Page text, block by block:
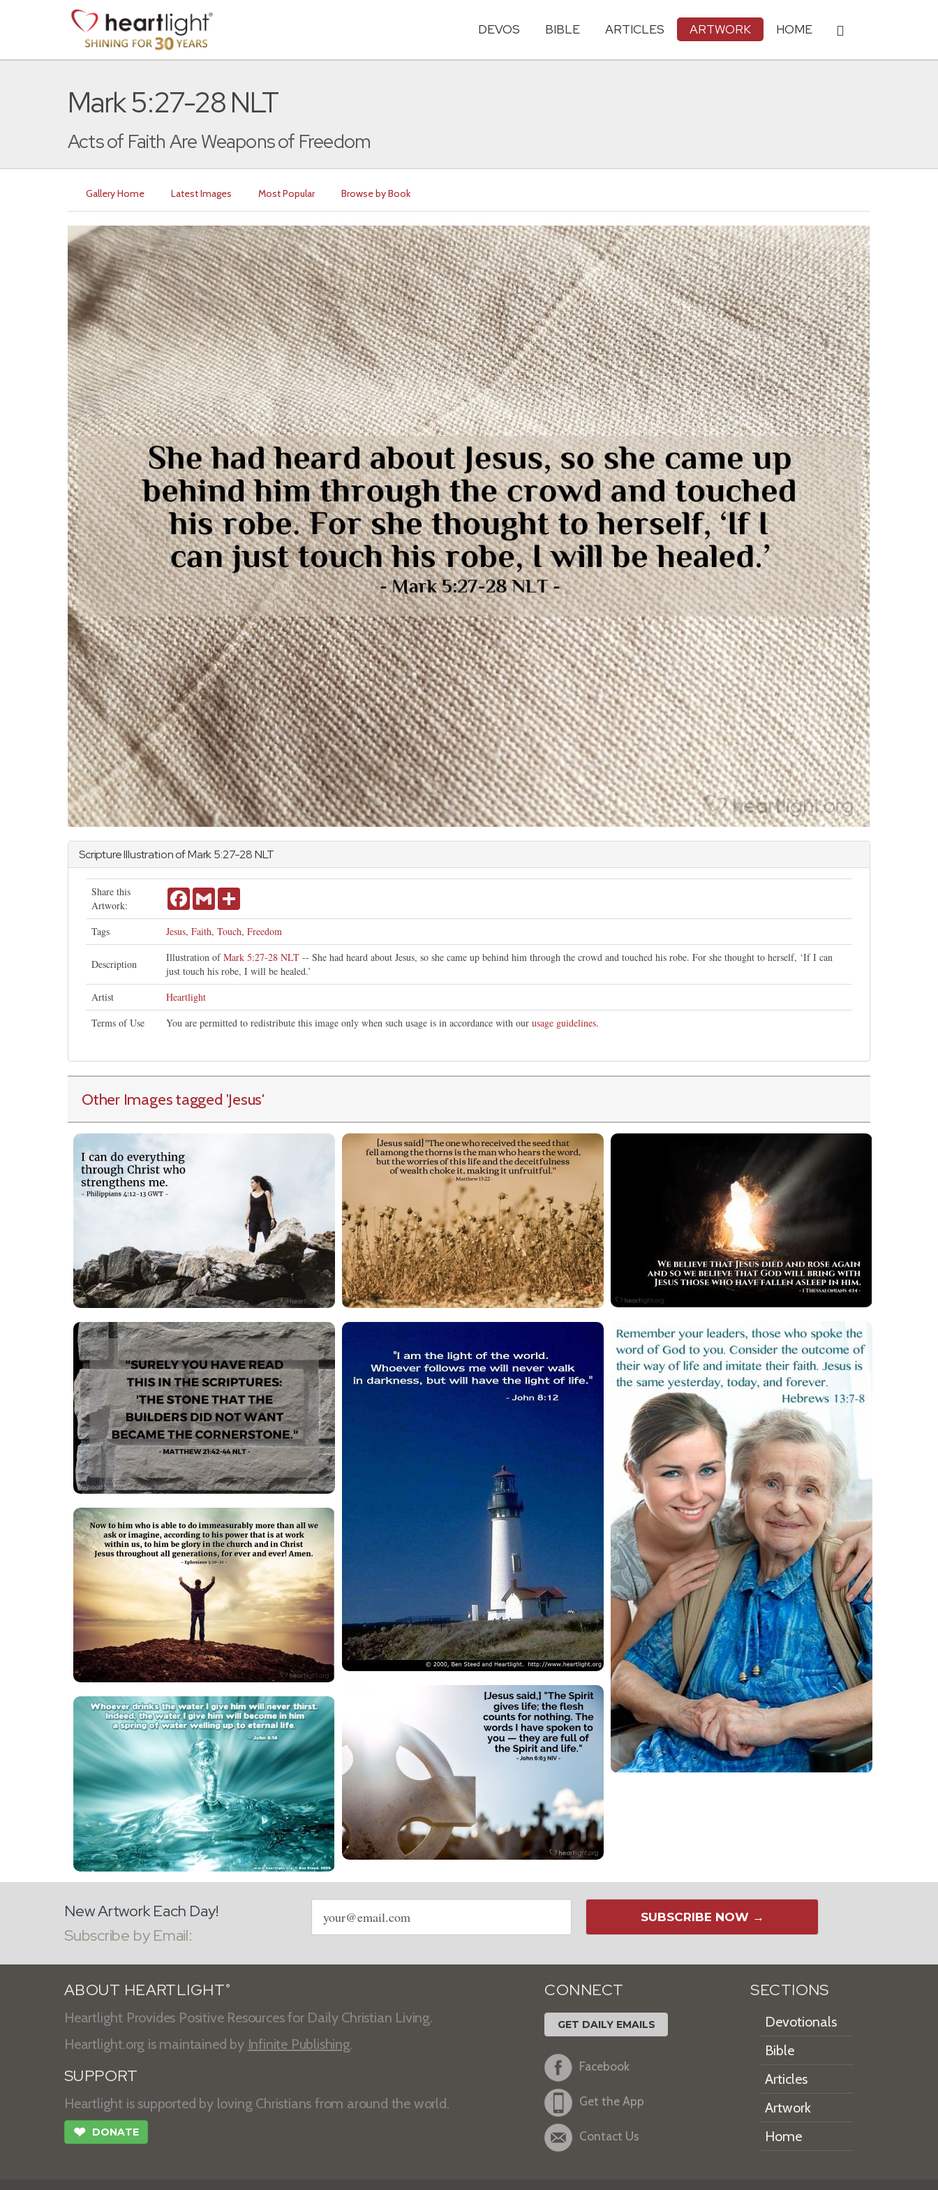
DEVOS BIBLE ARTICLES ARTWORK HOME
Mark 5:27-28 NLT
Acts of Faith Are Weapons of Freedom
Gallery Home Latest Images Most Popular Browse by Book
Scripture Illustration ofMark5:27-28 NLT
Share this
Artwork:
FacebookGmail
Tags Jesus, Faith, Touch, Freedom
Description
Illustration ofMark 5:27-28 NLT -- She had heard about Jesus, so she came up behind him through the crowd and touched his robe. For she thought to herself, ‘If I can
just touch his robe, I will be healed.’
Artist
Heartlight
Terms of Use
You are permitted to redistribute this image only when such usage is in accordance with our usage guidelines.
Other Images tagged 'Jesus'
New Artwork Each Day!
Subscribe by Email:
Email
address
SUBSCRIBE NOW →
ABOUT HEARTLIGHT ®
Heartlight Provides Positive Resources for Daily Christian Living.
Heartlight.org is maintained by Infinite Publishing.
SUPPORT
Heartlight is supported by loving Christians from around the world.
❤ DONATE
CONNECT
GET DAILY EMAILS
Facebook
Get the App
Contact Us
SECTIONS
Devotionals
Bible
Articles
Artwork
Home